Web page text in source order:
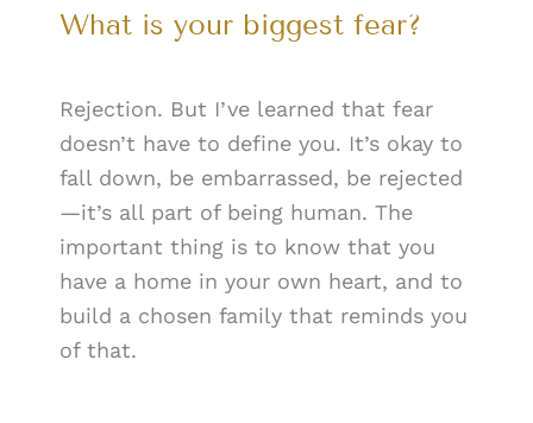
What is your biggest fear?
Rejection. But I’ve learned that fear
doesn’t have to define you. It’s okay to
fall down, be embarrassed, be rejected
—it’s all part of being human. The
important thing is to know that you
have a home in your own heart, and to
build a chosen family that reminds you
of that.